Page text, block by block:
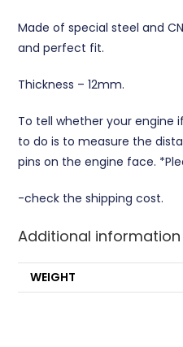
Made of special steel and
and perfect fit.
Thickness – 12mm.
To tell whether your engine
to do is to measure the
pins on the engine face.
-check the shipping cost.
Additional information
WEIGHT